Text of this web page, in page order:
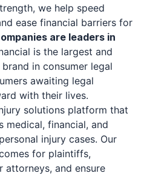
we help speed
ease financial barriers for
are leaders in
is the largest and
in consumer legal
awaiting legal
with their lives.
solutions platform that
medical, financial, and
injury cases. Our
for plaintiffs,
attorneys, and ensure